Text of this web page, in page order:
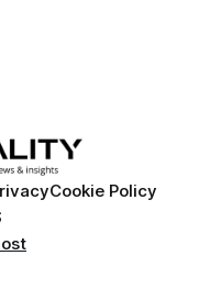
Cookie Policy